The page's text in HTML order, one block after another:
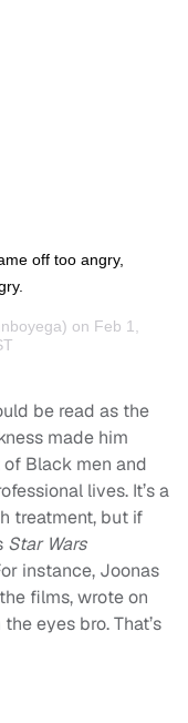
off too angry,
on Feb 1,
be read as the
made him
Black men and
lives. It’s a
treatment, but if
Star Wars
instance, Joonas
films, wrote on
eyes bro. That’s